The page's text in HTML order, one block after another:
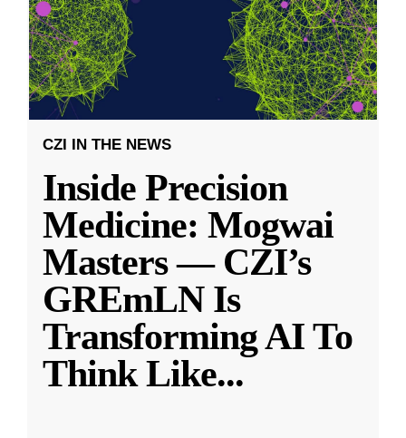
CZI IN THE NEWS
Inside Precision
Medicine: Mogwai
Masters — CZI’s
GREmLN Is
Transforming AI To
Think Like...